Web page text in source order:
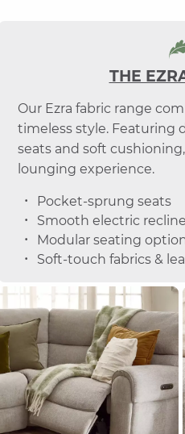
THE
Our Ezra fabric range
timeless style. Featuring
seats and soft
lounging experience.
Pocket-sprung seats
Smooth electric recline
Modular seating
Soft-touch fabrics &